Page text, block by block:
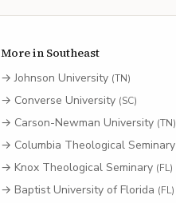
More in Southeast
→Johnson University (TN)
→ Converse University (SC)
→ Carson-Newman University (TN)
→ Columbia Theological Seminary
→ Knox Theological Seminary (FL)
→ Baptist University of Florida (FL)